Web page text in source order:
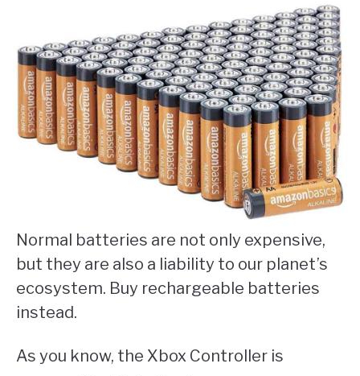
Normal batteries are not only expensive,
but they are also a liability to our planet’s
ecosystem. Buy rechargeable batteries
instead.
As you know, the Xbox Controller is